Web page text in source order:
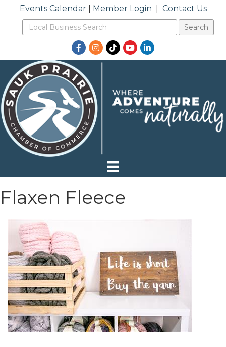
Events Calendar| Member Login Contact Us
Facebook
Instagram
TikTokYouTubeLinkedIn
Flaxen Fleece